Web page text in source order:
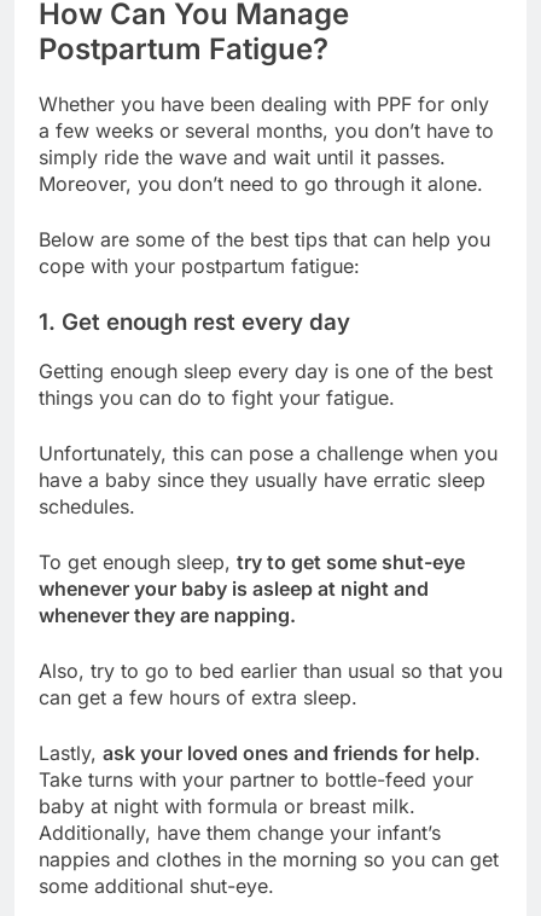
How Can You Manage
Postpartum Fatigue?
Whether you have been dealing with PPF for only
a few weeks or several months, you don’t have to
simply ride the wave and wait until it passes.
Moreover, you don’t need to go through it alone.
Below are some of the best tips that can help you
cope with your postpartum fatigue:
1. Get enough rest every day
Getting enough sleep every day is one of the best
things you can do to fight your fatigue.
Unfortunately, this can pose a challenge when you
have a baby since they usually have erratic sleep
schedules.
To get enough sleep, try to get some shut-eye
whenever your baby is asleep at night and
whenever they are napping.
Also, try to go to bed earlier than usual so that you
can get a few hours of extra sleep.
Lastly, ask your loved ones and friends for help.
Take turns with your partner to bottle-feed your
baby at night with formula or breast milk.
Additionally, have them change your infant’s
nappies and clothes in the morning so you can get
some additional shut-eye.